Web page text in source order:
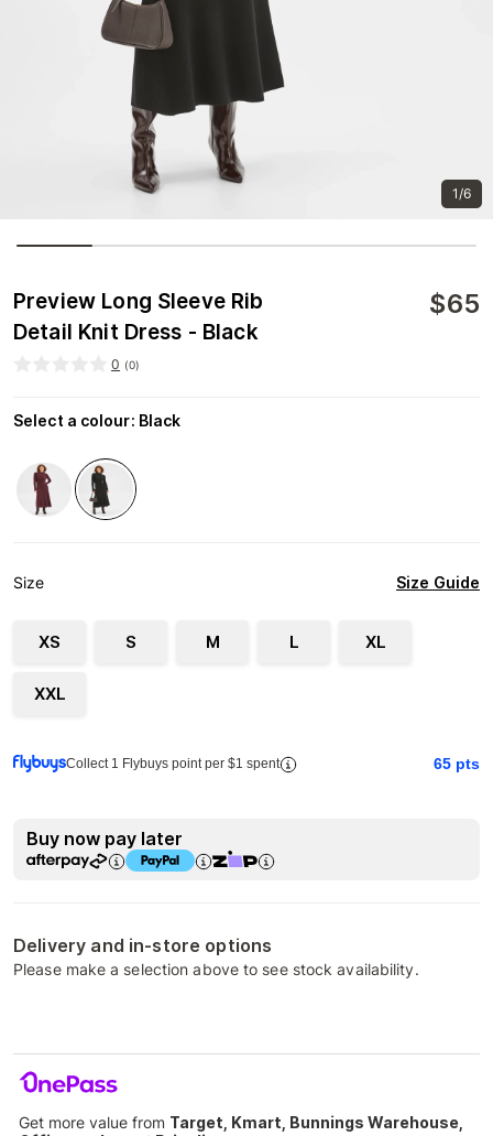
1/6
Preview Long Sleeve Rib
Detail Knit Dress - Black
$65
0 (0)
Select a colour: Black
Size Size Guide
XS S M L XL
XXL
Collect 1 Flybuys point per $1 spent 65 pts
Buy now pay later
Delivery and in-store options
Please make a selection above to see stock availability.
Get more value from Target, Kmart, Bunnings Warehouse,